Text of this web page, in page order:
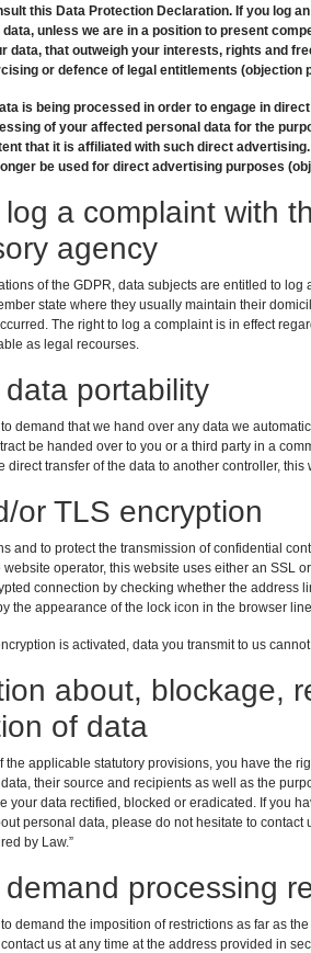
this Data Protection Declaration. If you log
unless we are in a position to present
data, that outweigh your interests, rights and
or defence of legal entitlements (objection
is being processed in order to engage in
of your affected personal data for the
that it is affiliated with such direct advertising.
be used for direct advertising purposes
a complaint with
agency
of the GDPR, data subjects are entitled to
state where they usually maintain their
The right to log a complaint is in effect
as legal recourses.
portability
demand that we hand over any data we
be handed over to you or a third party in a
direct transfer of the data to another controller,
or TLS encryption
and to protect the transmission of confidential
website operator, this website uses either an SSL
connection by checking whether the address
the appearance of the lock icon in the browser
is activated, data you transmit to us
about, blockage,
of data
the applicable statutory provisions, you have the
their source and recipients as well as the
your data rectified, blocked or eradicated. If you
personal data, please do not hesitate to
by Law.”
processing
demand the imposition of restrictions as far as
us at any time at the address provided in